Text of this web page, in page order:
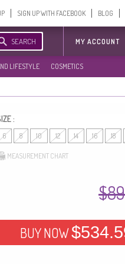
SIGN UP WITH FACEBOOK BLOG
SEARCH MY ACCOUNT
LIFESTYLE COSMETICS
:
6 8 10 12 14 16 18
MEASUREMENT CHART
BUY NOW